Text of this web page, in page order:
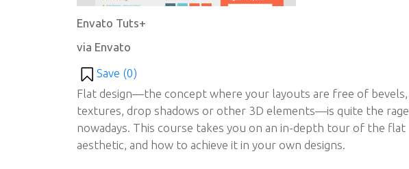
Envato Tuts+
via Envato
Save (0)
Flat design—the concept where your layouts are free of bevels,
textures, drop shadows or other 3D elements—is quite the rage
nowadays. This course takes you on an in-depth tour of the flat
aesthetic, and how to achieve it in your own designs.